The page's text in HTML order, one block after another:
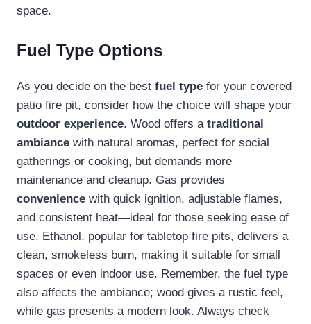
space.
Fuel Type Options
As you decide on the best fuel type for your covered
patio fire pit, consider how the choice will shape your
outdoor experience. Wood offers a traditional
ambiance with natural aromas, perfect for social
gatherings or cooking, but demands more
maintenance and cleanup. Gas provides
convenience with quick ignition, adjustable flames,
and consistent heat—ideal for those seeking ease of
use. Ethanol, popular for tabletop fire pits, delivers a
clean, smokeless burn, making it suitable for small
spaces or even indoor use. Remember, the fuel type
also affects the ambiance; wood gives a rustic feel,
while gas presents a modern look. Always check